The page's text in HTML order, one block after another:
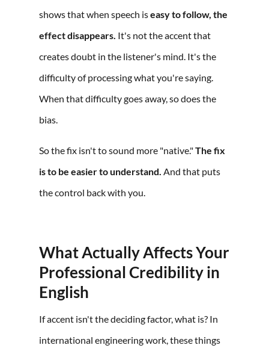
shows that when speech iseasy to follow, the
effect disappears. It's not the accent that
creates doubt in the listener's mind. It's the
difficulty of processing what you're saying.
When that difficulty goes away, so does the
bias.
So the fix isn't to sound more "native."The fix
is to be easier to understand. And that puts
the control back with you.
What Actually Affects Your
Professional Credibility in
English
If accent isn't the deciding factor, what is? In
international engineering work, these things